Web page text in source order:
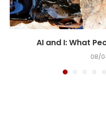
AI and I: What
08/